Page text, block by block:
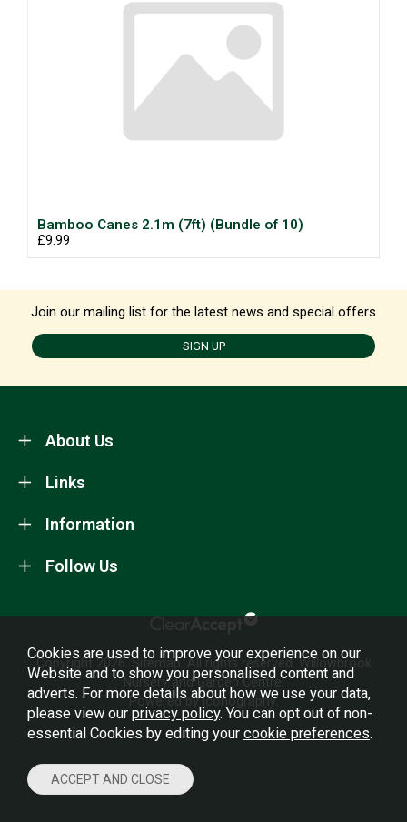
Bamboo Canes 2.1m (7ft) (Bundle of 10)
£9.99
Join our mailing list for the latest news and special offers
SIGN UP
About Us
Information
Links
Follow Us
Copyright 2026. Sitemap. All rights reserved. Willowbrook
Nursery and Garden Centre.
Powered by Iconography.
Cookies are used to improve your experience on our
Website and to show you personalised content and
adverts. For more details about how we use your data,
please view our privacy policy. You can opt out of non-
essential Cookies by editing your cookie preferences.